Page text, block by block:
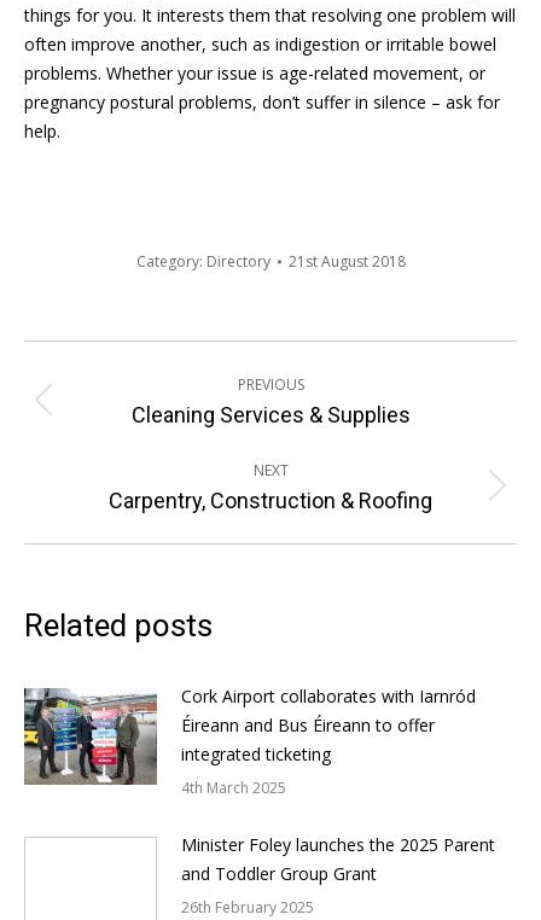
things for you. It interests them that resolving one problem will
often improve another, such as indigestion or irritable bowel
problems. Whether your issue is age-related movement, or
pregnancy postural problems, don’t suffer in silence – ask for
help.
Category: Directory 21st August 2018
navigation
PREVIOUS
Previous
Cleaning Services & Supplies
NEXT
Next
Carpentry, Construction & Roofing
Related posts
Cork Airport collaborates with Iarnród
Éireann and Bus Éireann to offer
integrated ticketing
4th March 2025
Minister Foley launches the 2025 Parent
and Toddler Group Grant
26th February 2025